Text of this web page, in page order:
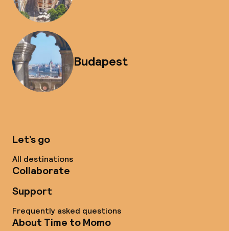
Budapest
Let’s go
All destinations
Collaborate
Support
Frequently asked questions
About Time to Momo